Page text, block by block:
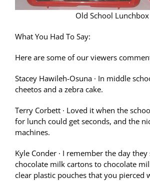
Old School Lunchbox
What You Had To Say:
Here are some of our viewers
Stacey Hawileh-Osuna · In middle
cheetos and a zebra cake.
Terry Corbett · Loved it when the
for lunch could get seconds, and the
machines.
Kyle Conder · I remember the day
chocolate milk cartons to chocolate
clear plastic pouches that you pierced